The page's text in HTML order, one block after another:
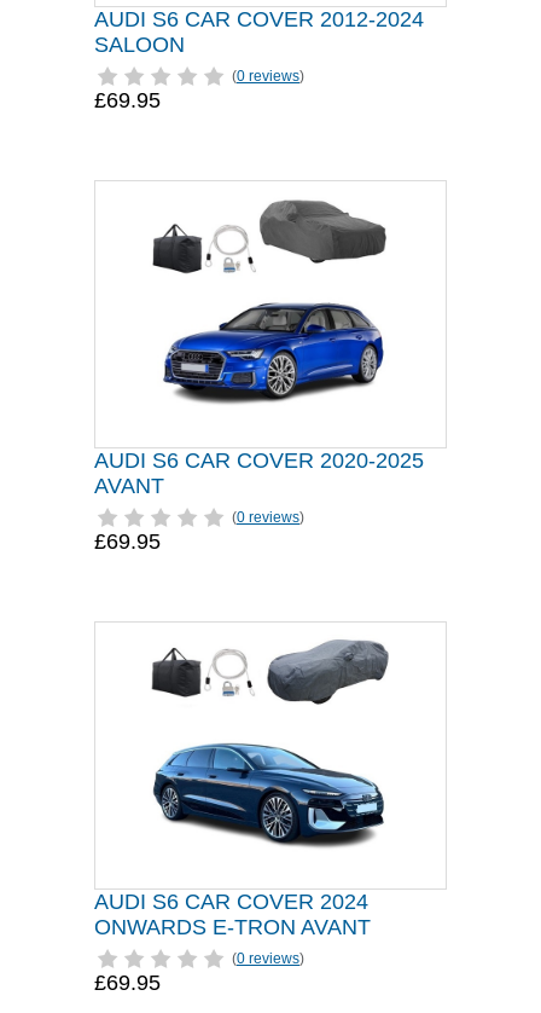
AUDI S6 CAR COVER 2012-2024
SALOON
(0 reviews)
£69.95
AUDI S6 CAR COVER 2020-2025
AVANT
(0 reviews)
£69.95
AUDI S6 CAR COVER 2024
ONWARDS E-TRON AVANT
(0 reviews)
£69.95